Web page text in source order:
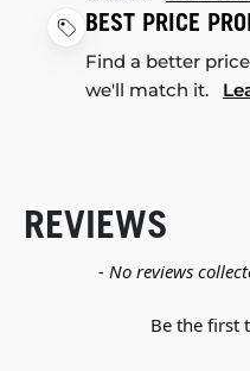
BEST PRICE
Find a better
we'll match it.
REVIEWS
- No reviews
Be the first
New content loaded